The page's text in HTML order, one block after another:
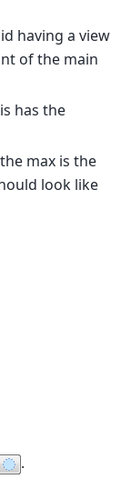
having a view
of the main
has the
max is the
look like
.